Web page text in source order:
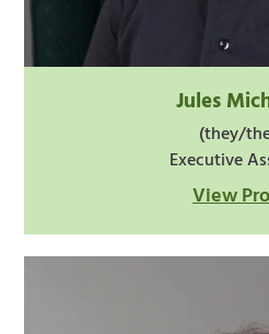
Jules
(they/
Executive
View